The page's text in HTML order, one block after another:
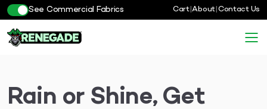
See Commercial Fabrics Cart|About|Contact Us
Rain or Shine, Get